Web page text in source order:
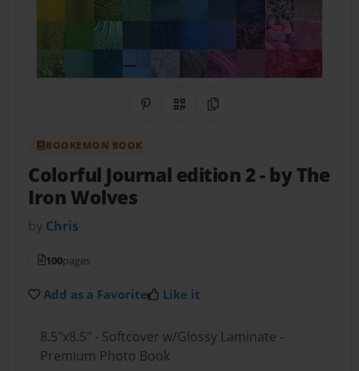
Share on Pinterest
QR CodeCopy Link
BOOKEMON BOOK
Colorful Journal edition 2- by The
Iron Wolves
by Chris
100pages
Add as a Favorite Like it
8.5"x8.5" - Softcover w/Glossy Laminate -
Premium Photo Book